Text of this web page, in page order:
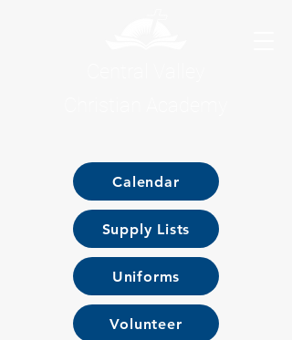
Calendar
Supply Lists
Uniforms
Volunteer